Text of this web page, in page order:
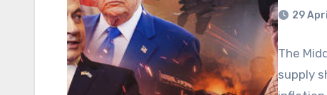
29
The
supply